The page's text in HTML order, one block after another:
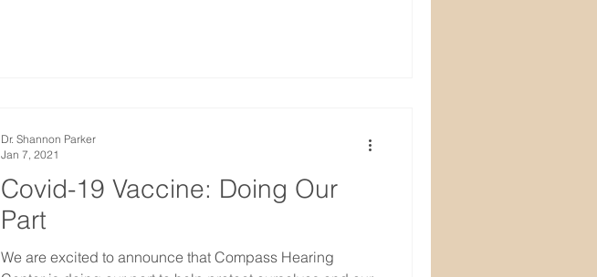
Covid-19 Vaccine: Doing Our
Part
We are excited to announce that Compass Hearing
Dr. Shannon Parker
Jan 7, 2021